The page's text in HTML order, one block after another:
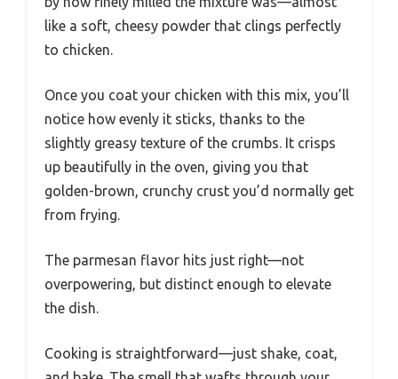
like a soft, cheesy powder that clings perfectly
to chicken.
Once you coat your chicken with this mix, you’ll
notice how evenly it sticks, thanks to the
slightly greasy texture of the crumbs. It crisps
up beautifully in the oven, giving you that
golden-brown, crunchy crust you’d normally get
from frying.
The parmesan flavor hits just right—not
overpowering, but distinct enough to elevate
the dish.
Cooking is straightforward—just shake, coat,